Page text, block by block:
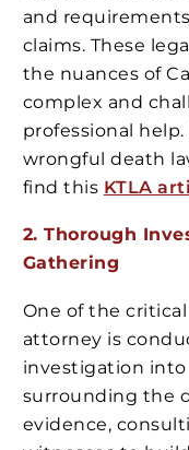
and
claims. These
the nuances of
complex and
professional
wrongful death
find this KTLA
2. Thorough
Gathering
One of the
attorney is
investigation
surrounding the
evidence,